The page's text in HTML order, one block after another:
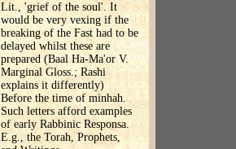
Lit., 'grief of the soul'. It
would be very vexing if the
breaking of the Fast had to be
delayed whilst these are
prepared (Baal Ha-Ma'or V.
Marginal Gloss.; Rashi
explains it differently)
Before the time of minhah.
Such letters afford examples
of early Rabbinic Responsa.
E.g., the Torah, Prophets,